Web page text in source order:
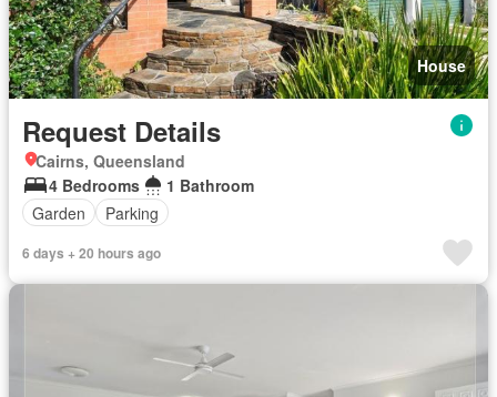
House
Request Details
Cairns, Queensland
4 Bedrooms
1 Bathroom
Garden
Parking
6 days + 20 hours ago